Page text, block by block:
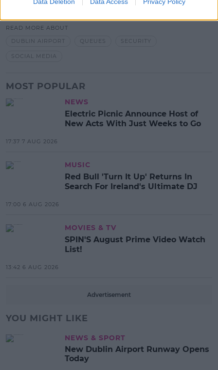
SHARE THIS ARTICLE
READ MORE ABOUT
DUBLIN AIRPORT
QUEUES SECURITY
SOCIAL MEDIA
MOST POPULAR
NEWS
Electric Picnic Announce Host of
New Acts With Just Weeks to Go
17:37 7 AUG 2026
MUSIC
Red Bull 'Turn It Up' Returns In
Search For Ireland's Ultimate DJ
17:00 6 AUG 2026
MOVIES & TV
SPIN'S August Prime Video Watch
List!
13:42 6 AUG 2026
Advertisement
YOU MIGHT LIKE
NEWS & SPORT
New Dublin Airport Runway Opens
Today